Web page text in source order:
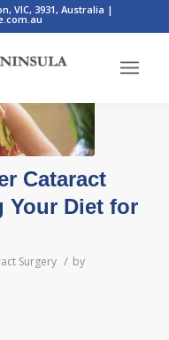
VIC, 3931, Australia |
Cataract
Your Diet for
Surgery / by